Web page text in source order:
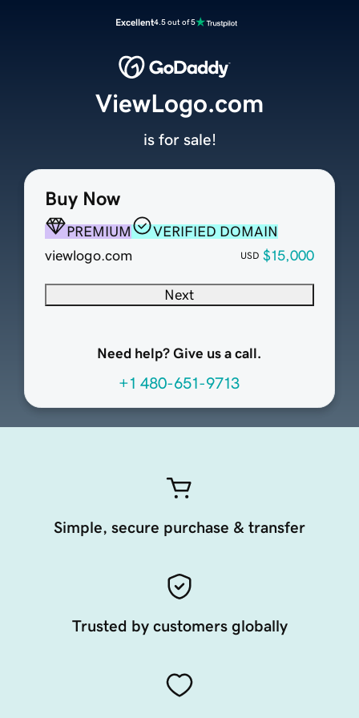
Excellent4.5 out of 5
Buy Now
PREMIUM
VERIFIED DOMAIN
viewlogo.com
USD $15,000
Next
Need help? Give us a call.
+1 480-651-9713
ViewLogo.com
is for sale!
Simple, secure purchase & transfer
Trusted by customers globally